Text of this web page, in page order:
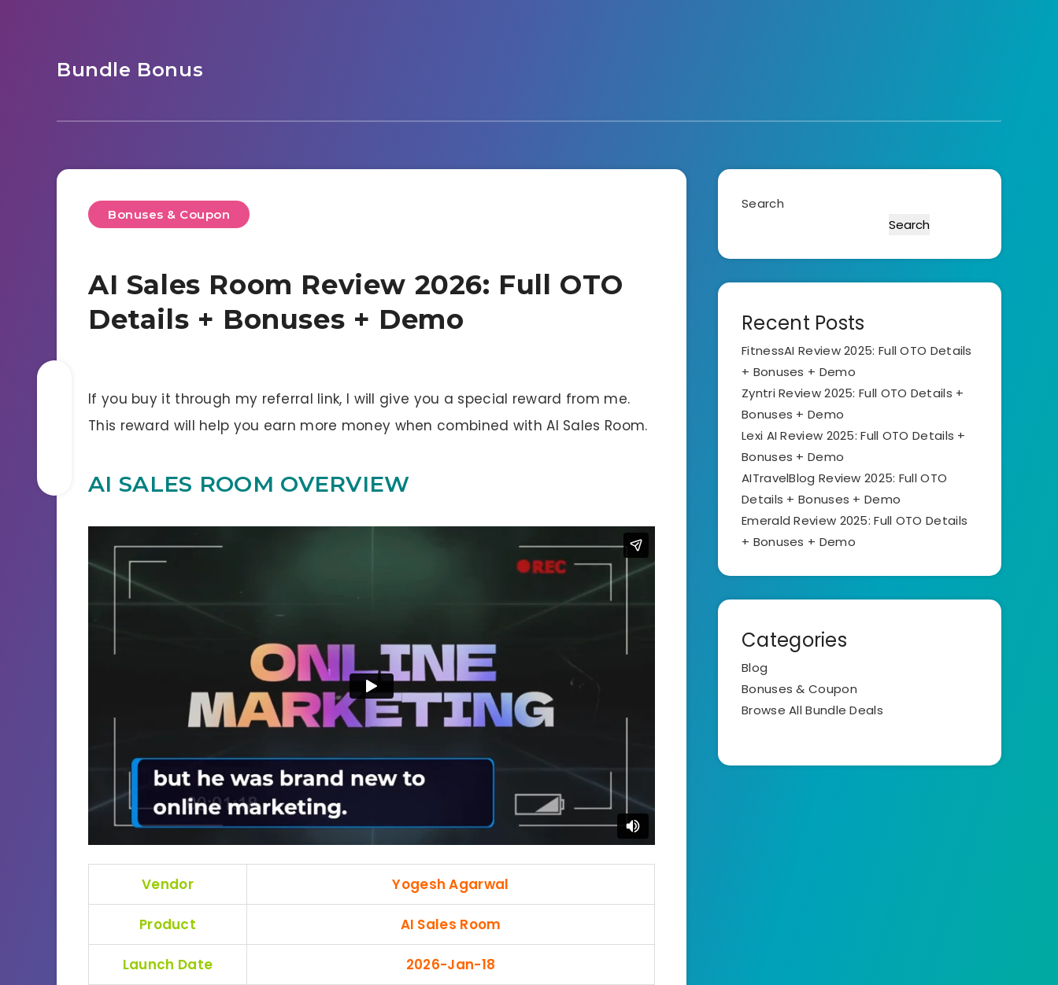
Bundle Bonus
Bonuses & Coupon
AI Sales Room Review 2026: Full OTO
Details + Bonuses + Demo
If you buy it through my referral link, I will give you a special reward from me.
This reward will help you earn more money when combined with AI Sales Room.
AI SALES ROOM OVERVIEW
Vendor Yogesh Agarwal
Product AI Sales Room
Launch Date 2026-Jan-18
Search
Search
Recent Posts
FitnessAI Review 2025: Full OTO Details
+ Bonuses + Demo
Zyntri Review 2025: Full OTO Details +
Bonuses + Demo
Lexi AI Review 2025: Full OTO Details +
Bonuses + Demo
AITravelBlog Review 2025: Full OTO
Details + Bonuses + Demo
Emerald Review 2025: Full OTO Details
+ Bonuses + Demo
Categories
Blog
Bonuses & Coupon
Browse All Bundle Deals